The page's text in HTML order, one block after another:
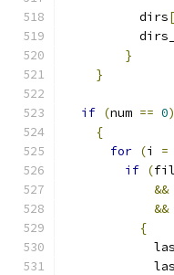
	  dirs
[
}
}
if (num == 0)
{
for (i =
if (
&&
&&
{